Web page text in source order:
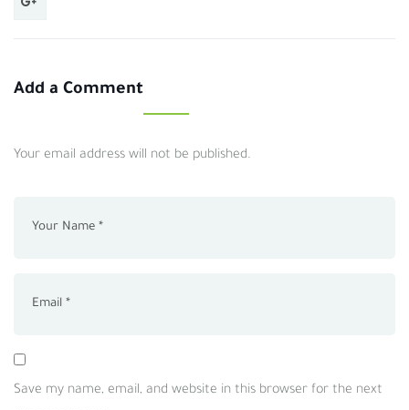
Add a Comment
Your email address will not be published.
Save my name, email, and website in this browser for the next